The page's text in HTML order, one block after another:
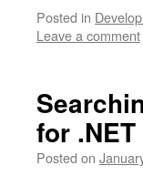
Posted in
Leave a comment
for .NET
Posted on